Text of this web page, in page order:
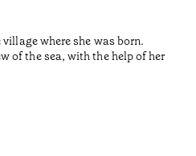
where she was born.
of the sea, with the help of her